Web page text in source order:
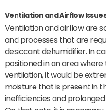
Ventilation and Airflow Issues
Ventilation and airflow are
and processes that are
desiccant dehumidifier. In
positioned in an area
ventilation, it would be
moisture that is present in
inefficiencies and